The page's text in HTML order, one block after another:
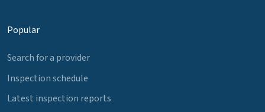
Popular
Search for a provider
Inspection schedule
Latest inspection reports